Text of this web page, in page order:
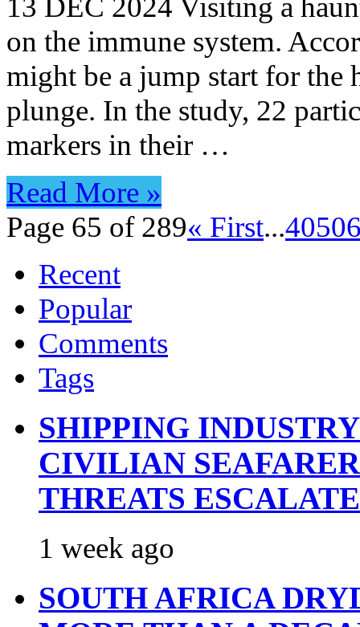
13 DEC 2024 Visiting a
on the immune system.
might be a jump start for the
plunge. In the study, 22
markers in their …
Read More »
Page 65 of 289« First...4050
Recent
Popular
Comments
Tags
SHIPPING
CIVILIAN
THREATS ESCALATE
1 week ago
SOUTH AFRICA